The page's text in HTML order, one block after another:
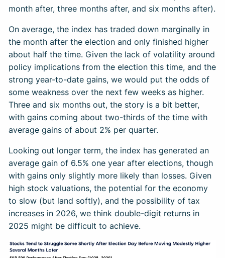
month after, three months after, and six months after).
On average, the index has traded down marginally in
the month after the election and only finished higher
about half the time. Given the lack of volatility around
policy implications from the election this time, and the
strong year-to-date gains, we would put the odds of
some weakness over the next few weeks as higher.
Three and six months out, the story is a bit better,
with gains coming about two-thirds of the time with
average gains of about 2% per quarter.
Looking out longer term, the index has generated an
average gain of 6.5% one year after elections, though
with gains only slightly more likely than losses. Given
high stock valuations, the potential for the economy
to slow (but land softly), and the possibility of tax
increases in 2026, we think double-digit returns in
2025 might be difficult to achieve.